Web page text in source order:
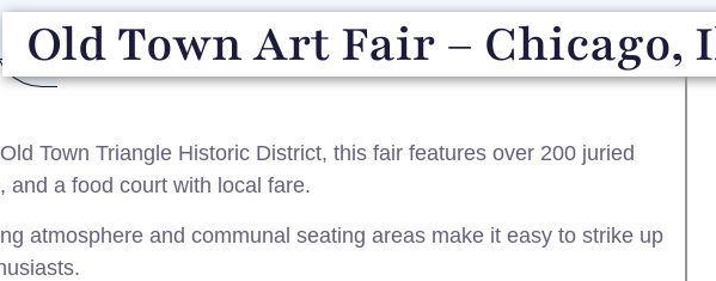
Old Town Art Fair – Chicago,
Town Triangle Historic District, this fair features over 200 juried
and a food court with local fare.​
atmosphere and communal seating areas make it easy to strike up